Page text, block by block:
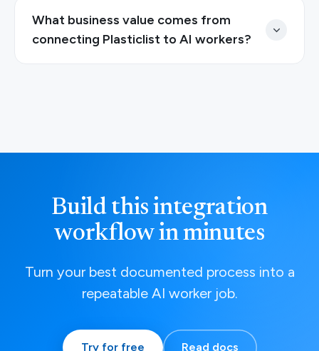
What business value comes from
connecting Plasticlist to AI workers?
Build this integration
workflow in minutes
Turn your best documented process into a
repeatable AI worker job.
Try for free Read docs